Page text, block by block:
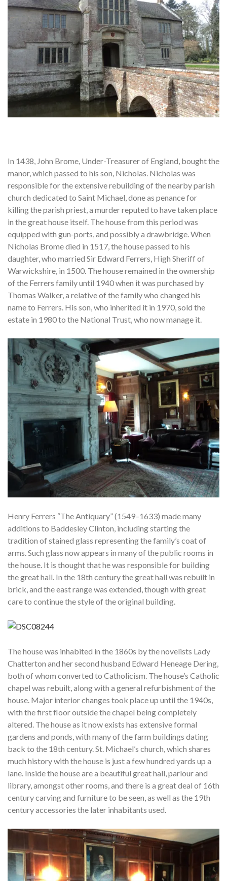
In 1438, John Brome, Under-Treasurer of England, bought the
manor, which passed to his son, Nicholas. Nicholas was
responsible for the extensive rebuilding of the nearby parish
church dedicated to Saint Michael, done as penance for
killing the parish priest, a murder reputed to have taken place
in the great house itself. The house from this period was
equipped with gun-ports, and possibly a drawbridge. When
Nicholas Brome died in 1517, the house passed to his
daughter, who married Sir Edward Ferrers, High Sheriff of
Warwickshire, in 1500. The house remained in the ownership
of the Ferrers family until 1940 when it was purchased by
Thomas Walker, a relative of the family who changed his
name to Ferrers. His son, who inherited it in 1970, sold the
estate in 1980 to the National Trust, who now manage it.
Henry Ferrers “The Antiquary” (1549–1633) made many
additions to Baddesley Clinton, including starting the
tradition of stained glass representing the family’s coat of
arms. Such glass now appears in many of the public rooms in
the house. It is thought that he was responsible for building
the great hall. In the 18th century the great hall was rebuilt in
brick, and the east range was extended, though with great
care to continue the style of the original building.
The house was inhabited in the 1860s by the novelists Lady
Chatterton and her second husband Edward Heneage Dering,
both of whom converted to Catholicism. The house’s Catholic
chapel was rebuilt, along with a general refurbishment of the
house. Major interior changes took place up until the 1940s,
with the first floor outside the chapel being completely
altered. The house as it now exists has extensive formal
gardens and ponds, with many of the farm buildings dating
back to the 18th century. St. Michael’s church, which shares
much history with the house is just a few hundred yards up a
lane. Inside the house are a beautiful great hall, parlour and
library, amongst other rooms, and there is a great deal of 16th
century carving and furniture to be seen, as well as the 19th
century accessories the later inhabitants used.